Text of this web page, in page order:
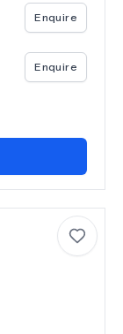
Enquire
Enquire